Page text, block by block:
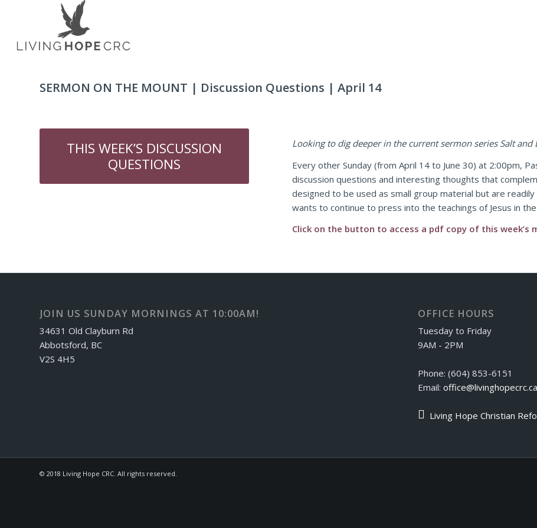
SERMON ON THE MOUNT | Discussion Questions | April 14
THIS WEEK’S DISCUSSION
QUESTIONS
Looking to dig deeper in the current sermon series Salt and
Every other Sunday (from April 14 to June 30) at 2:00pm,
discussion questions and interesting thoughts that
designed to be used as small group material but are
wants to continue to press into the teachings of Jesus in the
Click on the button to access a pdf copy of this week’s
JOIN US SUNDAY MORNINGS AT 10:00AM!
34631 Old Clayburn Rd
Abbotsford, BC
V2S 4H5
OFFICE HOURS
Tuesday to Friday
9AM - 2PM
Phone: (604) 853-6151
Email:office@livinghopecrc.ca
Living Hope Christian
© 2018 Living Hope CRC. All rights reserved.